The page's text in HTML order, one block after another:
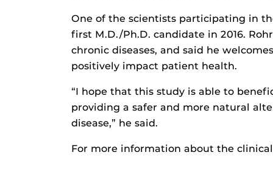
One of the scientists participating in
first M.D./Ph.D. candidate in 2016.
chronic diseases, and said he
positively impact patient health.
“I hope that this study is able to
providing a safer and more natural
disease,” he said.
For more information about the clinical